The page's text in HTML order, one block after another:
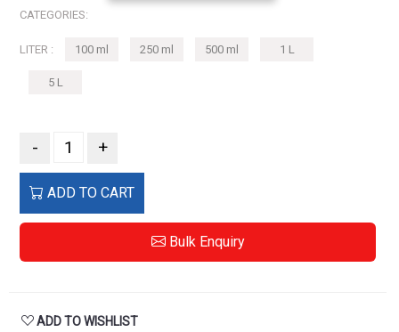
CATEGORIES:
LITER : 100 ml 250 ml 500 ml 1 L
5 L
- +
ADD TO CART
Bulk Enquiry
ADD TO WISHLIST